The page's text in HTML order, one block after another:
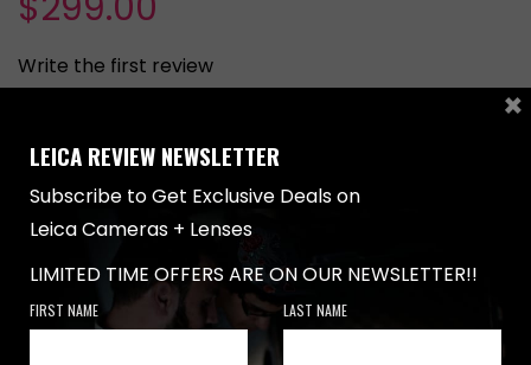
Write the first review
Specialized Lightroom Presets for Images Captured
with Leica Cameras
50+ Presets Specifically Designed for Leica Cameras
Recommended for Images Captured with LEICA
CAMERAS
LEICA REVIEW NEWSLETTER
Subscribe to Get Exclusive Deals on
Leica Cameras + Lenses
LIMITED TIME OFFERS ARE ON OUR NEWSLETTER!!
FIRST NAME LAST NAME
×